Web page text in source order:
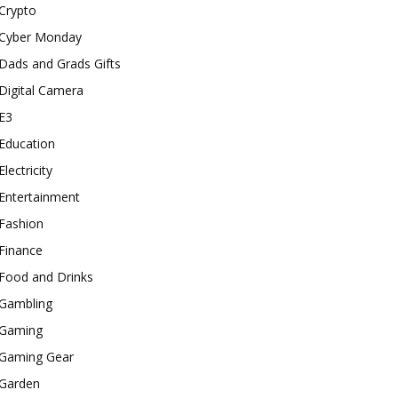
Monday
and Grads Gifts
Camera
and Drinks
Gear